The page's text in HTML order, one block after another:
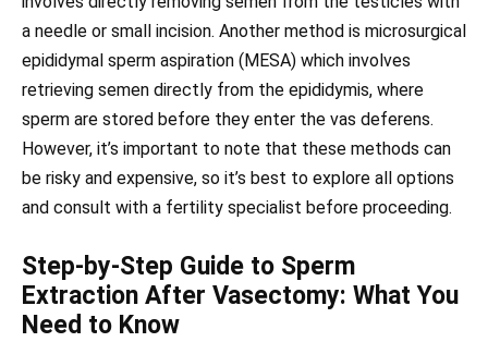
a needle or small incision. Another method is microsurgical
epididymal sperm aspiration (MESA) which involves
retrieving semen directly from the epididymis, where
sperm are stored before they enter the vas deferens.
However, it’s important to note that these methods can
be risky and expensive, so it’s best to explore all options
and consult with a fertility specialist before proceeding.
Step-by-Step Guide to Sperm
Extraction After Vasectomy: What You
Need to Know